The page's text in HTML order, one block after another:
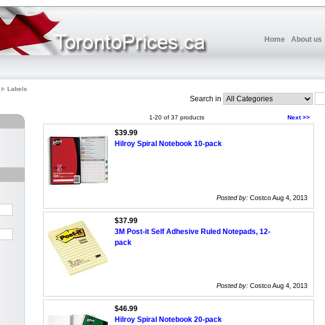
Home About us
Labels
Search in
Next >>
1-20 of 37 products
$39.99
Hilroy Spiral Notebook 10-pack
Posted by: Costco Aug 4, 2013
$37.99
3M Post-it Self Adhesive Ruled Notepads, 12-
pack
Posted by: Costco Aug 4, 2013
$46.99
Hilroy Spiral Notebook 20-pack